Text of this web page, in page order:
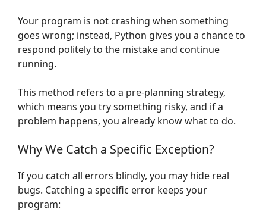
Your program is not crashing when something
goes wrong; instead, Python gives you a chance to
respond politely to the mistake and continue
running.
This method refers to a pre-planning strategy,
which means you try something risky, and if a
problem happens, you already know what to do.
Why We Catch a Specific Exception?
If you catch all errors blindly, you may hide real
bugs. Catching a specific error keeps your
program: